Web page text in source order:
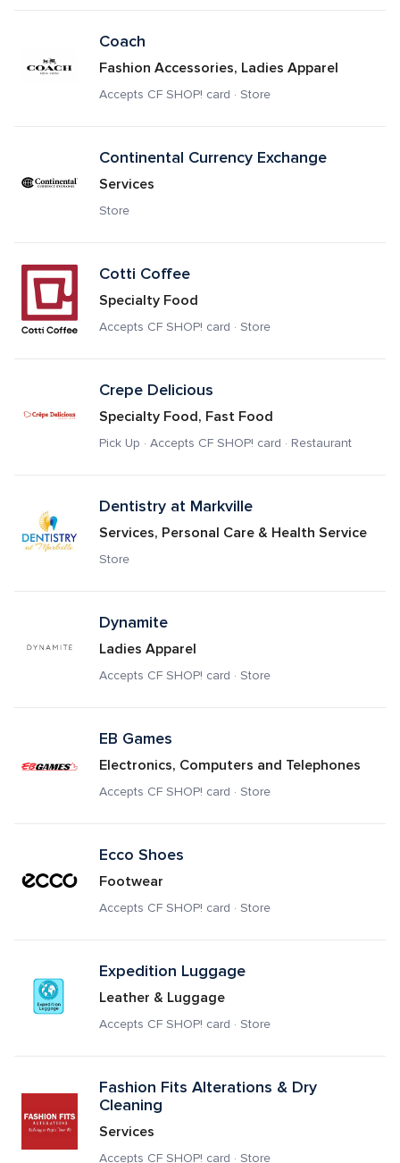
Coach
Fashion Accessories, Ladies Apparel
Accepts CF SHOP! card · Store
Continental Currency Exchange
Services
Store
Cotti Coffee
Specialty Food
Accepts CF SHOP! card · Store
Crepe Delicious
Specialty Food, Fast Food
Pick Up · Accepts CF SHOP! card · Restaurant
Dentistry at Markville
Services, Personal Care & Health Service
Store
Dynamite
Ladies Apparel
Accepts CF SHOP! card · Store
EB Games
Electronics, Computers and Telephones
Accepts CF SHOP! card · Store
Ecco Shoes
Footwear
Accepts CF SHOP! card · Store
Expedition Luggage
Leather & Luggage
Accepts CF SHOP! card · Store
Fashion Fits Alterations & Dry
Cleaning
Services
Accepts CF SHOP! card · Store